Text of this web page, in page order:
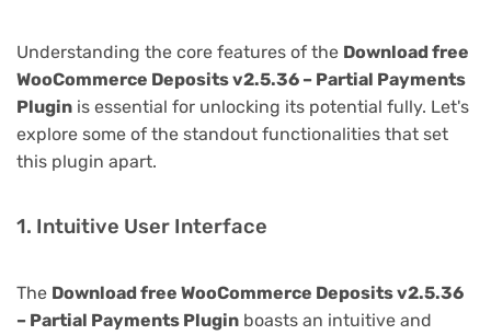
Understanding the core features of the Download free
WooCommerce Deposits v2.5.36 – Partial Payments
Plugin is essential for unlocking its potential fully. Let's
explore some of the standout functionalities that set
this plugin apart.
1. Intuitive User Interface
The Download free WooCommerce Deposits v2.5.36
– Partial Payments Plugin boasts an intuitive and